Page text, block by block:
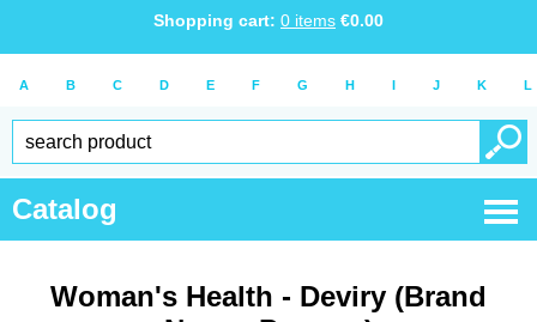
Shopping cart: 0 items €0.00
A B C D E F G H I J K L
Catalog
Woman's Health - Deviry (Brand